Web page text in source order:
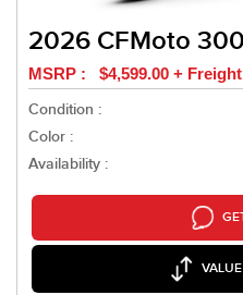
2026 CFMoto
MSRP : $4,599.00 +
Condition :
Color :
Availability :